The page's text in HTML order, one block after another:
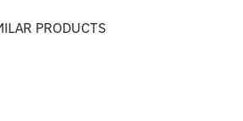
PRODUCTS